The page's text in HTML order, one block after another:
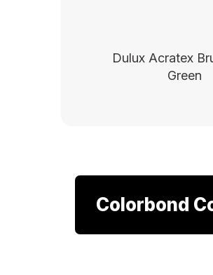
Dulux Acratex
Green
Colorbond